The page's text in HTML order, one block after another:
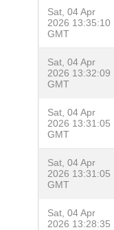
Sat, 04 Apr
2026 13:35:10
GMT
Sat, 04 Apr
2026 13:32:09
GMT
Sat, 04 Apr
2026 13:31:05
GMT
Sat, 04 Apr
2026 13:31:05
GMT
Sat, 04 Apr
2026 13:28:35